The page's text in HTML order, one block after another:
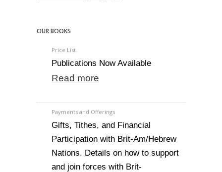
OUR BOOKS
Price List.
Publications Now Available
Read more
Payments and Offerings
Gifts, Tithes, and Financial
Participation with Brit-Am/Hebrew
Nations. Details on how to support
and join forces with Brit-